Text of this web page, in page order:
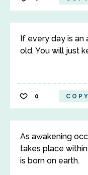
If every day is an
old. You will just
0 COPY
As awakening
takes place
is born on earth.